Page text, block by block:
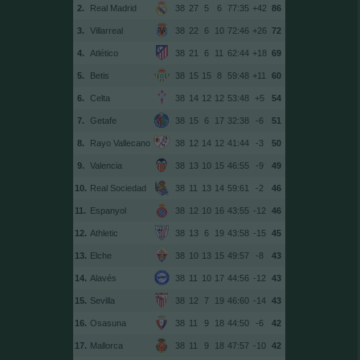
2. Real Madrid 38 27 5 6 77:35 +42 86
3. Villarreal 38 22 6 10 72:46 +26 72
4. Atlético 38 21 6 11 62:44 +18 69
5. Betis 38 15 15 8 59:48 +11 60
6. Celta 38 14 12 12 53:48 +5 54
7. Getafe 38 15 6 17 32:38 -6 51
8. Rayo Vallecano 38 12 14 12 41:44 -3 50
9. Valencia 38 13 10 15 46:55 -9 49
10. Real Sociedad 38 11 13 14 59:61 -2 46
11. Espanyol 38 12 10 16 43:55 -12 46
12. Athletic 38 13 6 19 43:58 -15 45
13. Elche 38 10 13 15 49:57 -8 43
14. Alavés 38 11 10 17 44:56 -12 43
15. Sevilla 38 12 7 19 46:60 -14 43
16. Osasuna 38 11 9 18 44:50 -6 42
17. Mallorca 38 11 9 18 47:57 -10 42